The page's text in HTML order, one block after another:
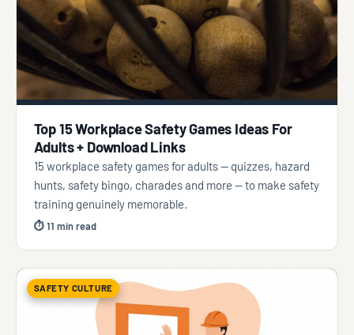
Top 15 Workplace Safety Games Ideas For
Adults + Download Links
15 workplace safety games for adults — quizzes, hazard
hunts, safety bingo, charades and more — to make safety
training genuinely memorable.
⏱ 11 min read
SAFETY CULTURE